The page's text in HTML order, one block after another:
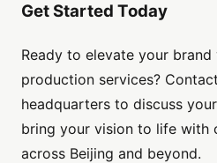
Get Started Today
Ready to elevate your
production services?
headquarters to discuss
bring your vision to life with
across Beijing and beyond.